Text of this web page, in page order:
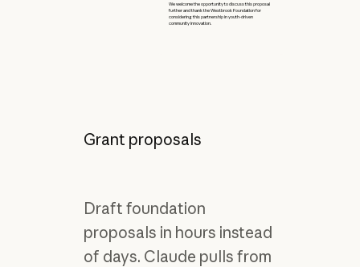
We welcome the opportunity to discuss this proposal
further and thank the Westbrook Foundation for
considering this partnership in youth-driven
community innovation.
Grant proposals
Draft foundation
proposals in hours instead
of days. Claude pulls from